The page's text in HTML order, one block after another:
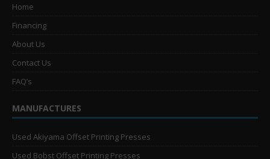
Home
Financing
About Us
Contact Us
FAQ’s
MANUFACTURES
Used Akiyama Offset Printing Presses
Used Bobst Offset Printing Presses